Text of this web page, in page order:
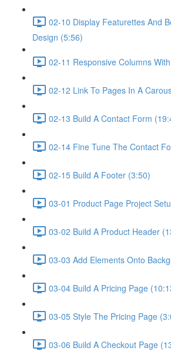
02-10 Display Featurettes And
Design (5:56)
02-11 Responsive Columns
02-12 Link To Pages In A
02-13 Build A Contact Form
02-14 Fine Tune The Contact
02-15 Build A Footer (3:50)
03-01 Product Page Project
03-02 Build A Product Header
03-03 Add Elements Onto
03-04 Build A Pricing Page
03-05 Style The Pricing Page
03-06 Build A Checkout Page